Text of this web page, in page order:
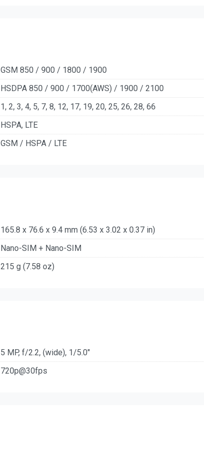
GSM 850 / 900 / 1800 / 1900
HSDPA 850 / 900 / 1700(AWS) / 1900 / 2100
1, 2, 3, 4, 5, 7, 8, 12, 17, 19, 20, 25, 26, 28, 66
HSPA, LTE
GSM / HSPA / LTE
165.8 x 76.6 x 9.4 mm (6.53 x 3.02 x 0.37 in)
Nano-SIM + Nano-SIM
215 g (7.58 oz)
5 MP, f/2.2, (wide), 1/5.0"
720p@30fps